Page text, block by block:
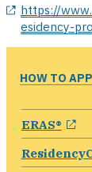
https://
esidency-
HOW TO
ERAS®